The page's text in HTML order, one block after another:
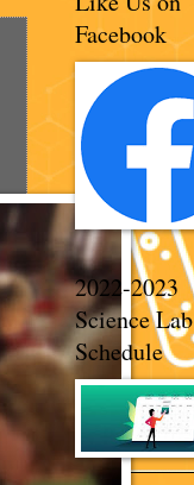
Facebook
2022-2023
Science Lab
Schedule